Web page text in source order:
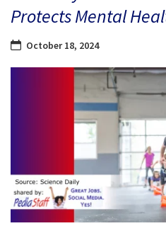
Protects Mental
October 18, 2024